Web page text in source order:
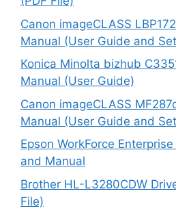
Canon imageCLASS
Manual (User Guide and
Konica Minolta bizhub
Manual (User Guide)
Canon imageCLASS
Manual (User Guide and
Epson WorkForce
and Manual
Brother HL-L3280CDW
File)